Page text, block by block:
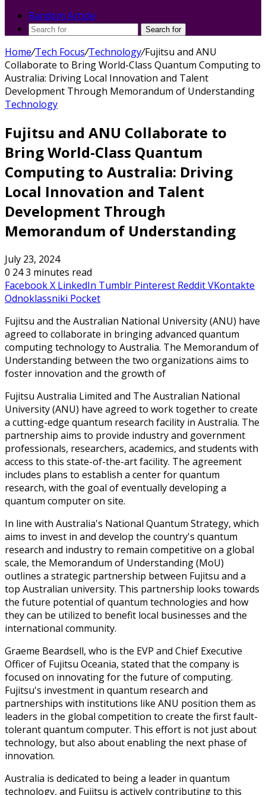
Random Article
Search for
Home/Tech Focus/Technology/Fujitsu and ANU
Collaborate to Bring World-Class Quantum Computing to
Australia: Driving Local Innovation and Talent
Development Through Memorandum of Understanding
Technology
Fujitsu and ANU Collaborate to
Bring World-Class Quantum
Computing to Australia: Driving
Local Innovation and Talent
Development Through
Memorandum of Understanding
July 23, 2024
0 243 minutes read
FacebookX LinkedIn Tumblr Pinterest RedditVKontakte
Odnoklassniki Pocket
Fujitsu and the Australian National University (ANU) have
agreed to collaborate in bringing advanced quantum
computing technology to Australia. The Memorandum of
Understanding between the two organizations aims to
foster innovation and the growth of
Fujitsu Australia Limited and The Australian National
University (ANU) have agreed to work together to create
a cutting-edge quantum research facility in Australia. The
partnership aims to provide industry and government
professionals, researchers, academics, and students with
access to this state-of-the-art facility. The agreement
includes plans to establish a center for quantum
research, with the goal of eventually developing a
quantum computer on site.
In line with Australia's National Quantum Strategy, which
aims to invest in and develop the country's quantum
research and industry to remain competitive on a global
scale, the Memorandum of Understanding (MoU)
outlines a strategic partnership between Fujitsu and a
top Australian university. This partnership looks towards
the future potential of quantum technologies and how
they can be utilized to benefit local businesses and the
international community.
Graeme Beardsell, who is the EVP and Chief Executive
Officer of Fujitsu Oceania, stated that the company is
focused on innovating for the future of computing.
Fujitsu's investment in quantum research and
partnerships with institutions like ANU position them as
leaders in the global competition to create the first fault-
tolerant quantum computer. This effort is not just about
technology, but also about enabling the next phase of
innovation.
Australia is dedicated to being a leader in quantum
technology, and Fujitsu is actively contributing to this